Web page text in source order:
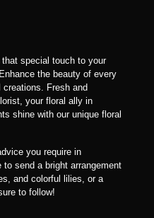
special touch to your
the beauty of every
Fresh and
your floral ally in
shine with our unique floral
you require in
send a bright arrangement
and colorful lilies, or a
to follow!